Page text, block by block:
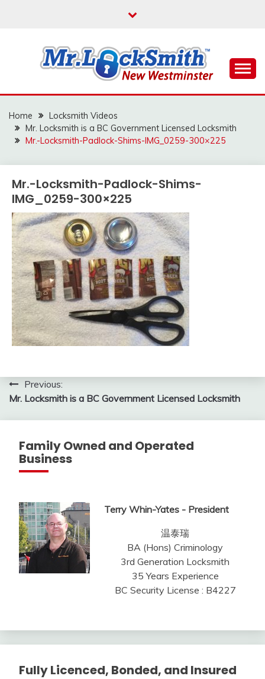
MR LOCKSMITH NEW
WESTMINSTER
Home
Locksmith Videos
Mr. Locksmith is a BC Government Licensed Locksmith
Mr.-Locksmith-Padlock-Shims-IMG_0259-300×225
Mr.-Locksmith-Padlock-Shims-
IMG_0259-300×225
Post
navigation
Previous:
Mr. Locksmith is a BC Government Licensed Locksmith
Family Owned and Operated
Business
Terry Whin-Yates - President
温泰瑞
BA (Hons) Criminology
3rd Generation Locksmith
35 Years Experience
BC Security License : B4227
Fully Licenced, Bonded, and Insured